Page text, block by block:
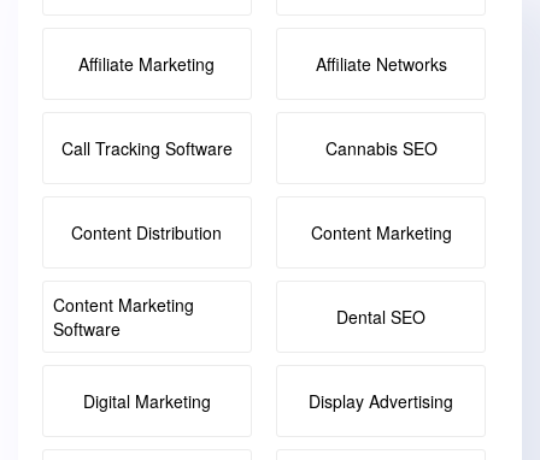
Affiliate Marketing Affiliate Networks
Call Tracking Software Cannabis SEO
Content Distribution Content Marketing
Content Marketing
Software
Dental SEO
Digital Marketing Display Advertising